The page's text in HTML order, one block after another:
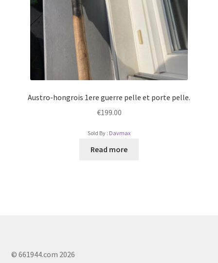
Austro-hongrois 1ere guerre pelle et porte pelle.
€199.00
Sold By : Davmax
Read more
© 661944.com 2026